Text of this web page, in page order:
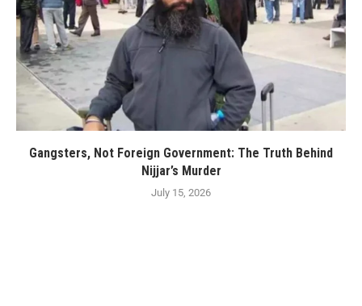
Gangsters, Not Foreign Government: The Truth Behind
Nijjar’s Murder
July 15, 2026